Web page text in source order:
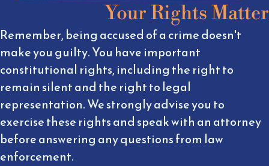
Your Rights Matter
Remember, being accused of a crime doesn't
make you guilty. You have important
constitutional rights, including the right to
remain silent and the right to legal
representation. We strongly advise you to
exercise these rights and speak with an attorney
before answering any questions from law
enforcement.